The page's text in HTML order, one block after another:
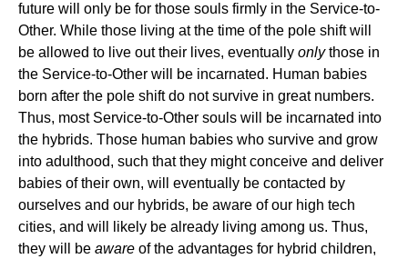
future will only be for those souls firmly in the Service-to-
Other. While those living at the time of the pole shift will
be allowed to live out their lives, eventually onlythose in
the Service-to-Other will be incarnated. Human babies
born after the pole shift do not survive in great numbers.
Thus, most Service-to-Other souls will be incarnated into
the hybrids. Those human babies who survive and grow
into adulthood, such that they might conceive and deliver
babies of their own, will eventually be contacted by
ourselves and our hybrids, be aware of our high tech
cities, and will likely be already living among us. Thus,
they will be aware of the advantages for hybrid children,